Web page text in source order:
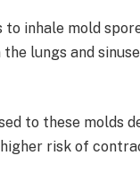
inhale mold
lungs and
to these molds
risk of